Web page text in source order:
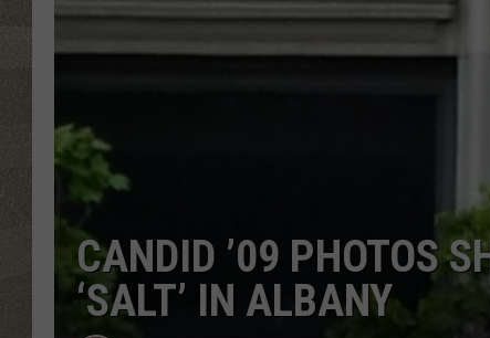
CANDID ’09 PHOTOS
‘SALT’ IN ALBANY